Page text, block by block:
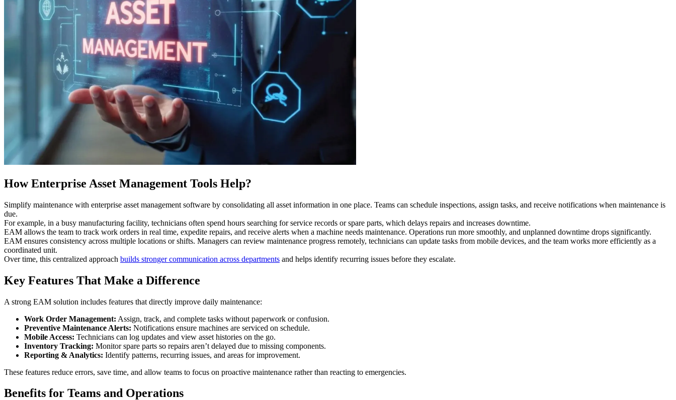
How Enterprise Asset Management Tools Help?
Simplify maintenance with enterprise asset management software by consolidating all asset information in one place. Teams can schedule inspections, assign tasks, and receive notifications when maintenance is
due.
For example, in a busy manufacturing facility, technicians often spend hours searching for service records or spare parts, which delays repairs and increases downtime.
EAM allows the team to track work orders in real time, expedite repairs, and receive alerts when a machine needs maintenance. Operations run more smoothly, and unplanned downtime drops significantly.
EAM ensures consistency across multiple locations or shifts. Managers can review maintenance progress remotely, technicians can update tasks from mobile devices, and the team works more efficiently as a
coordinated unit.
Over time, this centralized approach builds stronger communication across departments and helps identify recurring issues before they escalate.
Key Features That Make a Difference
A strong EAM solution includes features that directly improve daily maintenance:
Work Order Management: Assign, track, and complete tasks without paperwork or confusion.
Preventive Maintenance Alerts: Notifications ensure machines are serviced on schedule.
Mobile Access: Technicians can log updates and view asset histories on the go.
Inventory Tracking: Monitor spare parts so repairs aren’t delayed due to missing components.
Reporting & Analytics: Identify patterns, recurring issues, and areas for improvement.
These features reduce errors, save time, and allow teams to focus on proactive maintenance rather than reacting to emergencies.
Benefits for Teams and Operations